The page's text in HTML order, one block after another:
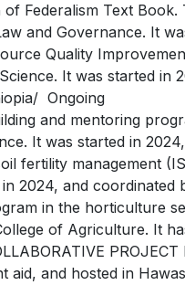
of Federalism Text
and Governance. It
Quality
It was started in
Ongoing
and mentoring
It was started in
fertility management
2024, and coordinated
in the horticulture
of Agriculture. It
aid, and hosted in